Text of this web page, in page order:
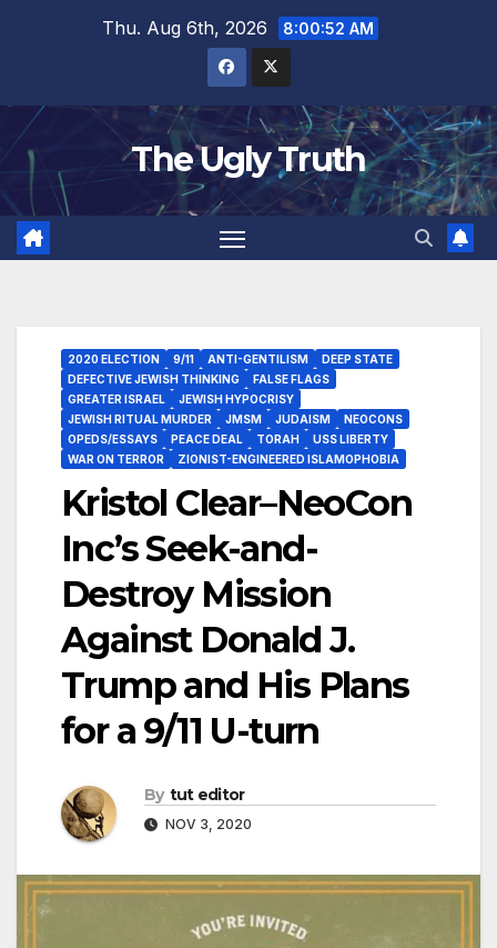
Thu. Aug 6th, 2026 8:00:53 AM
The Ugly Truth
2020 ELECTION 9/11 ANTI-GENTILISM
DEEP STATE
DEFECTIVE JEWISH THINKING
FALSE FLAGS
GREATER ISRAEL
JEWISH HYPOCRISY
JEWISH RITUAL MURDER
JMSM JUDAISM
NEOCONS
OPEDS/ESSAYS
PEACE DEAL TORAH
USS LIBERTY
WAR ON TERROR
ZIONIST-ENGINEERED ISLAMOPHOBIA
Kristol Clear–NeoCon
Inc’s Seek-and-
Destroy Mission
Against Donald J.
Trump and His Plans
for a 9/11 U-turn
By tut editor
NOV 3, 2020